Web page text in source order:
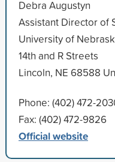
Debra Augustyn
Assistant Director of
University of
14th and R Streets
Lincoln, NE 68588
Phone: (402) 472-
Fax: (402) 472-9826
Official website